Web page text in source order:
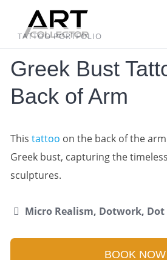
contentTATTOO PORTFOLIO
Greek Bust
Back of Arm
This tattoo on the back of the
Greek bust, capturing the
sculptures.
Micro Realism, Dotwork, Dot
BOOK NOW